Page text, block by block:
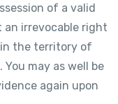
of a valid
an irrevocable right
the territory of
may as well be
again upon